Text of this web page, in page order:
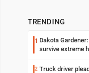
TRENDING
1 Dakota
survive extreme
2 Truck driver